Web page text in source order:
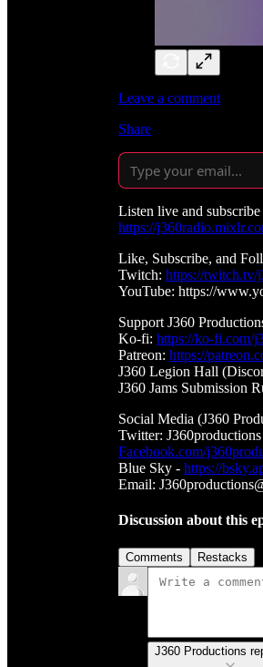
Leave a comment
Share
Listen live and
https://
Like, Subscribe, and
Twitch: https://twitch.tv/
YouTube: https://
Support J360
Ko-fi: https://ko-fi.com/
Patreon: https://
J360 Legion Hall
J360 Jams Submission
Social Media (J360
Twitter: J360productions
Facebook.com/
Blue Sky - https://
Email:
Discussion about this
Comments Restacks
J360 Productions